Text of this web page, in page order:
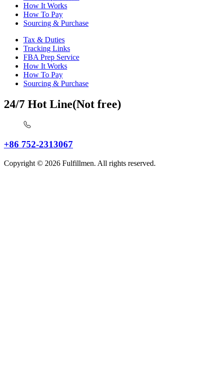
How It Works
How To Pay
Sourcing & Purchase
Tax & Duties
Tracking Links
FBA Prep Service
How It Works
How To Pay
Sourcing & Purchase
24/7 Hot Line(Not free)
+86 752-2313067
Copyright © 2026 Fulfillmen. All rights reserved.